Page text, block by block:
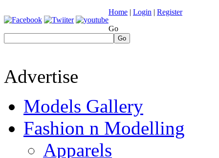
Home | Login | Register
Go
Go
Advertise
Models Gallery
Fashion n Modelling
Apparels